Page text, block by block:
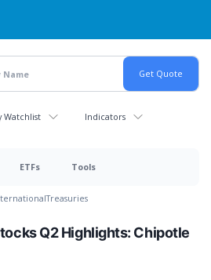
Watchlist Indicators
ETFs Tools
Treasuries
Q2 Highlights: Chipotle